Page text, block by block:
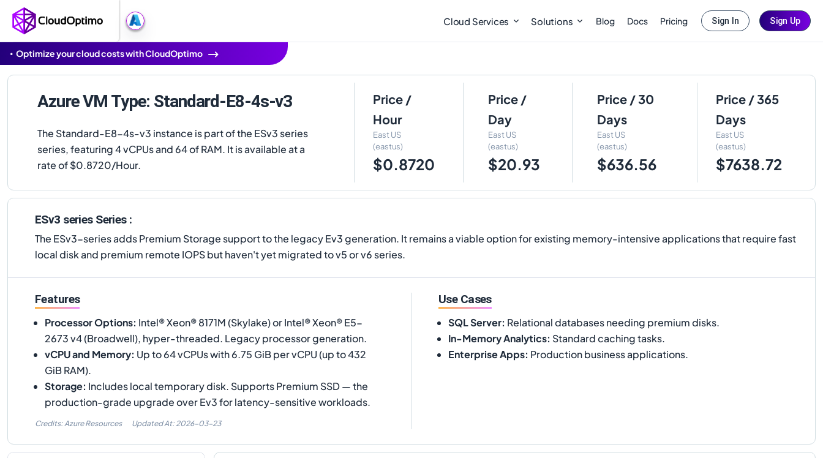
Cloud Services Solutions Blog Docs Pricing Sign In Sign Up
Optimize your cloud costs with CloudOptimo
Azure VM Type: Standard-E8-4s-v3
The Standard-E8-4s-v3 instance is part of the ESv3 series
series, featuring 4 vCPUs and 64 of RAM. It is available at a
rate of $0.8720/Hour.
Price /
Hour
East US
(eastus)
$0.8720
Price /
Day
East US
(eastus)
$20.93
Price / 30
Days
East US
(eastus)
$636.56
Price / 365
Days
East US
(eastus)
$7638.72
ESv3 series Series :
The ESv3-series adds Premium Storage support to the legacy Ev3 generation. It remains a viable option for existing memory-intensive applications that require fast
local disk and premium remote IOPS but haven't yet migrated to v5 or v6 series.
Features
Processor Options: Intel® Xeon® 8171M (Skylake) or Intel® Xeon® E5-
2673 v4 (Broadwell), hyper-threaded. Legacy processor generation.
vCPU and Memory: Up to 64 vCPUs with 6.75 GiB per vCPU (up to 432
GiB RAM).
Storage: Includes local temporary disk. Supports Premium SSD — the
production-grade upgrade over Ev3 for latency-sensitive workloads.
Credits: Azure Resources Updated At: 2026-03-23
Use Cases
SQL Server: Relational databases needing premium disks.
In-Memory Analytics: Standard caching tasks.
Enterprise Apps: Production business applications.